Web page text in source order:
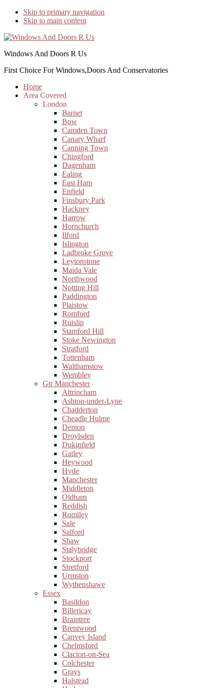
Skip to primary navigation
Skip to main content
Windows And Doors R Us
First Choice For Windows,Doors And Conservatories
Home
Area Covered
London
Barnet
Bow
Camden Town
Canary Wharf
Canning Town
Chingford
Dagenham
Ealing
East Ham
Enfield
Finsbury Park
Hackney
Harrow
Hornchurch
Ilford
Islington
Ladbroke Grove
Leytonstone
Maida Vale
Northwood
Notting Hill
Paddington
Plaistow
Romford
Ruislip
Stamford Hill
Stoke Newington
Stratford
Tottenham
Walthamstow
Wembley
Gtr Manchester
Altrincham
Ashton-under-Lyne
Chadderton
Cheadle Hulme
Denton
Droylsden
Dukinfield
Gatley
Heywood
Hyde
Manchester
Middleton
Oldham
Reddish
Romiley
Sale
Salford
Shaw
Stalybridge
Stockport
Stretford
Urmston
Wythenshawe
Essex
Basildon
Billericay
Braintree
Brentwood
Canvey Island
Chelmsford
Clacton-on-Sea
Colchester
Grays
Halstead